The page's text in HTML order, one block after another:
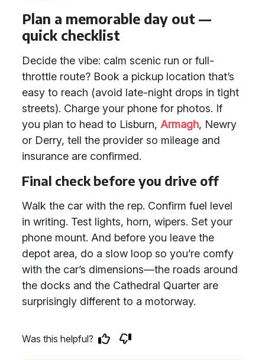
Plan a memorable day out —
quick checklist
Decide the vibe: calm scenic run or full-
throttle route? Book a pickup location that’s
easy to reach (avoid late-night drops in tight
streets). Charge your phone for photos. If
you plan to head to Lisburn, Armagh, Newry
or Derry, tell the provider so mileage and
insurance are confirmed.
Final check before you drive off
Walk the car with the rep. Confirm fuel level
in writing. Test lights, horn, wipers. Set your
phone mount. And before you leave the
depot area, do a slow loop so you’re comfy
with the car’s dimensions—the roads around
the docks and the Cathedral Quarter are
surprisingly different to a motorway.
Was this helpful?